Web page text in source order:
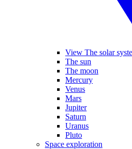
View The solar
The sun
The moon
Mercury
Venus
Mars
Jupiter
Saturn
Uranus
Pluto
Space exploration